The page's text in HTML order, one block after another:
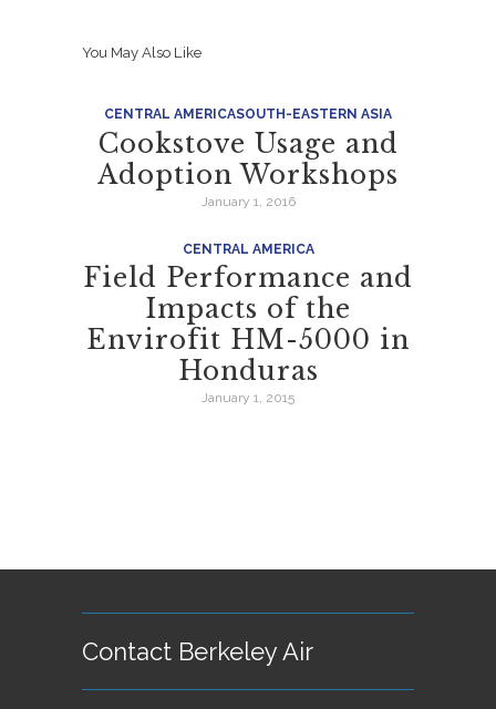
You May Also Like
CENTRAL AMERICASOUTH-EASTERN ASIA
Cookstove Usage and
Adoption Workshops
January 1, 2016
CENTRAL AMERICA
Field Performance and
Impacts of the
Envirofit HM-5000 in
Honduras
January 1, 2015
Contact Berkeley Air